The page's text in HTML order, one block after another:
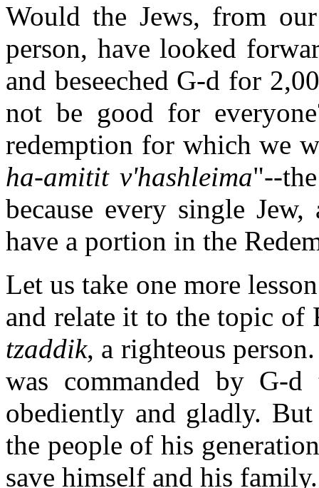
Would the Jews, from
person, have looked
and beseeched G-d for
not be good for
redemption for which we
ha-amitit v'hashleima"--
because every single
have a portion in the
Let us take one more
and relate it to the topic of
tzaddik, a righteous
was commanded by G-
obediently and gladly.
the people of his
save himself and his family.